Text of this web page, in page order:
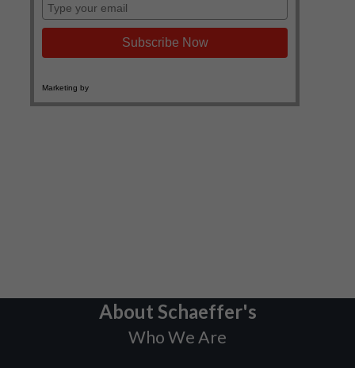
About Schaeffer's
Who We Are